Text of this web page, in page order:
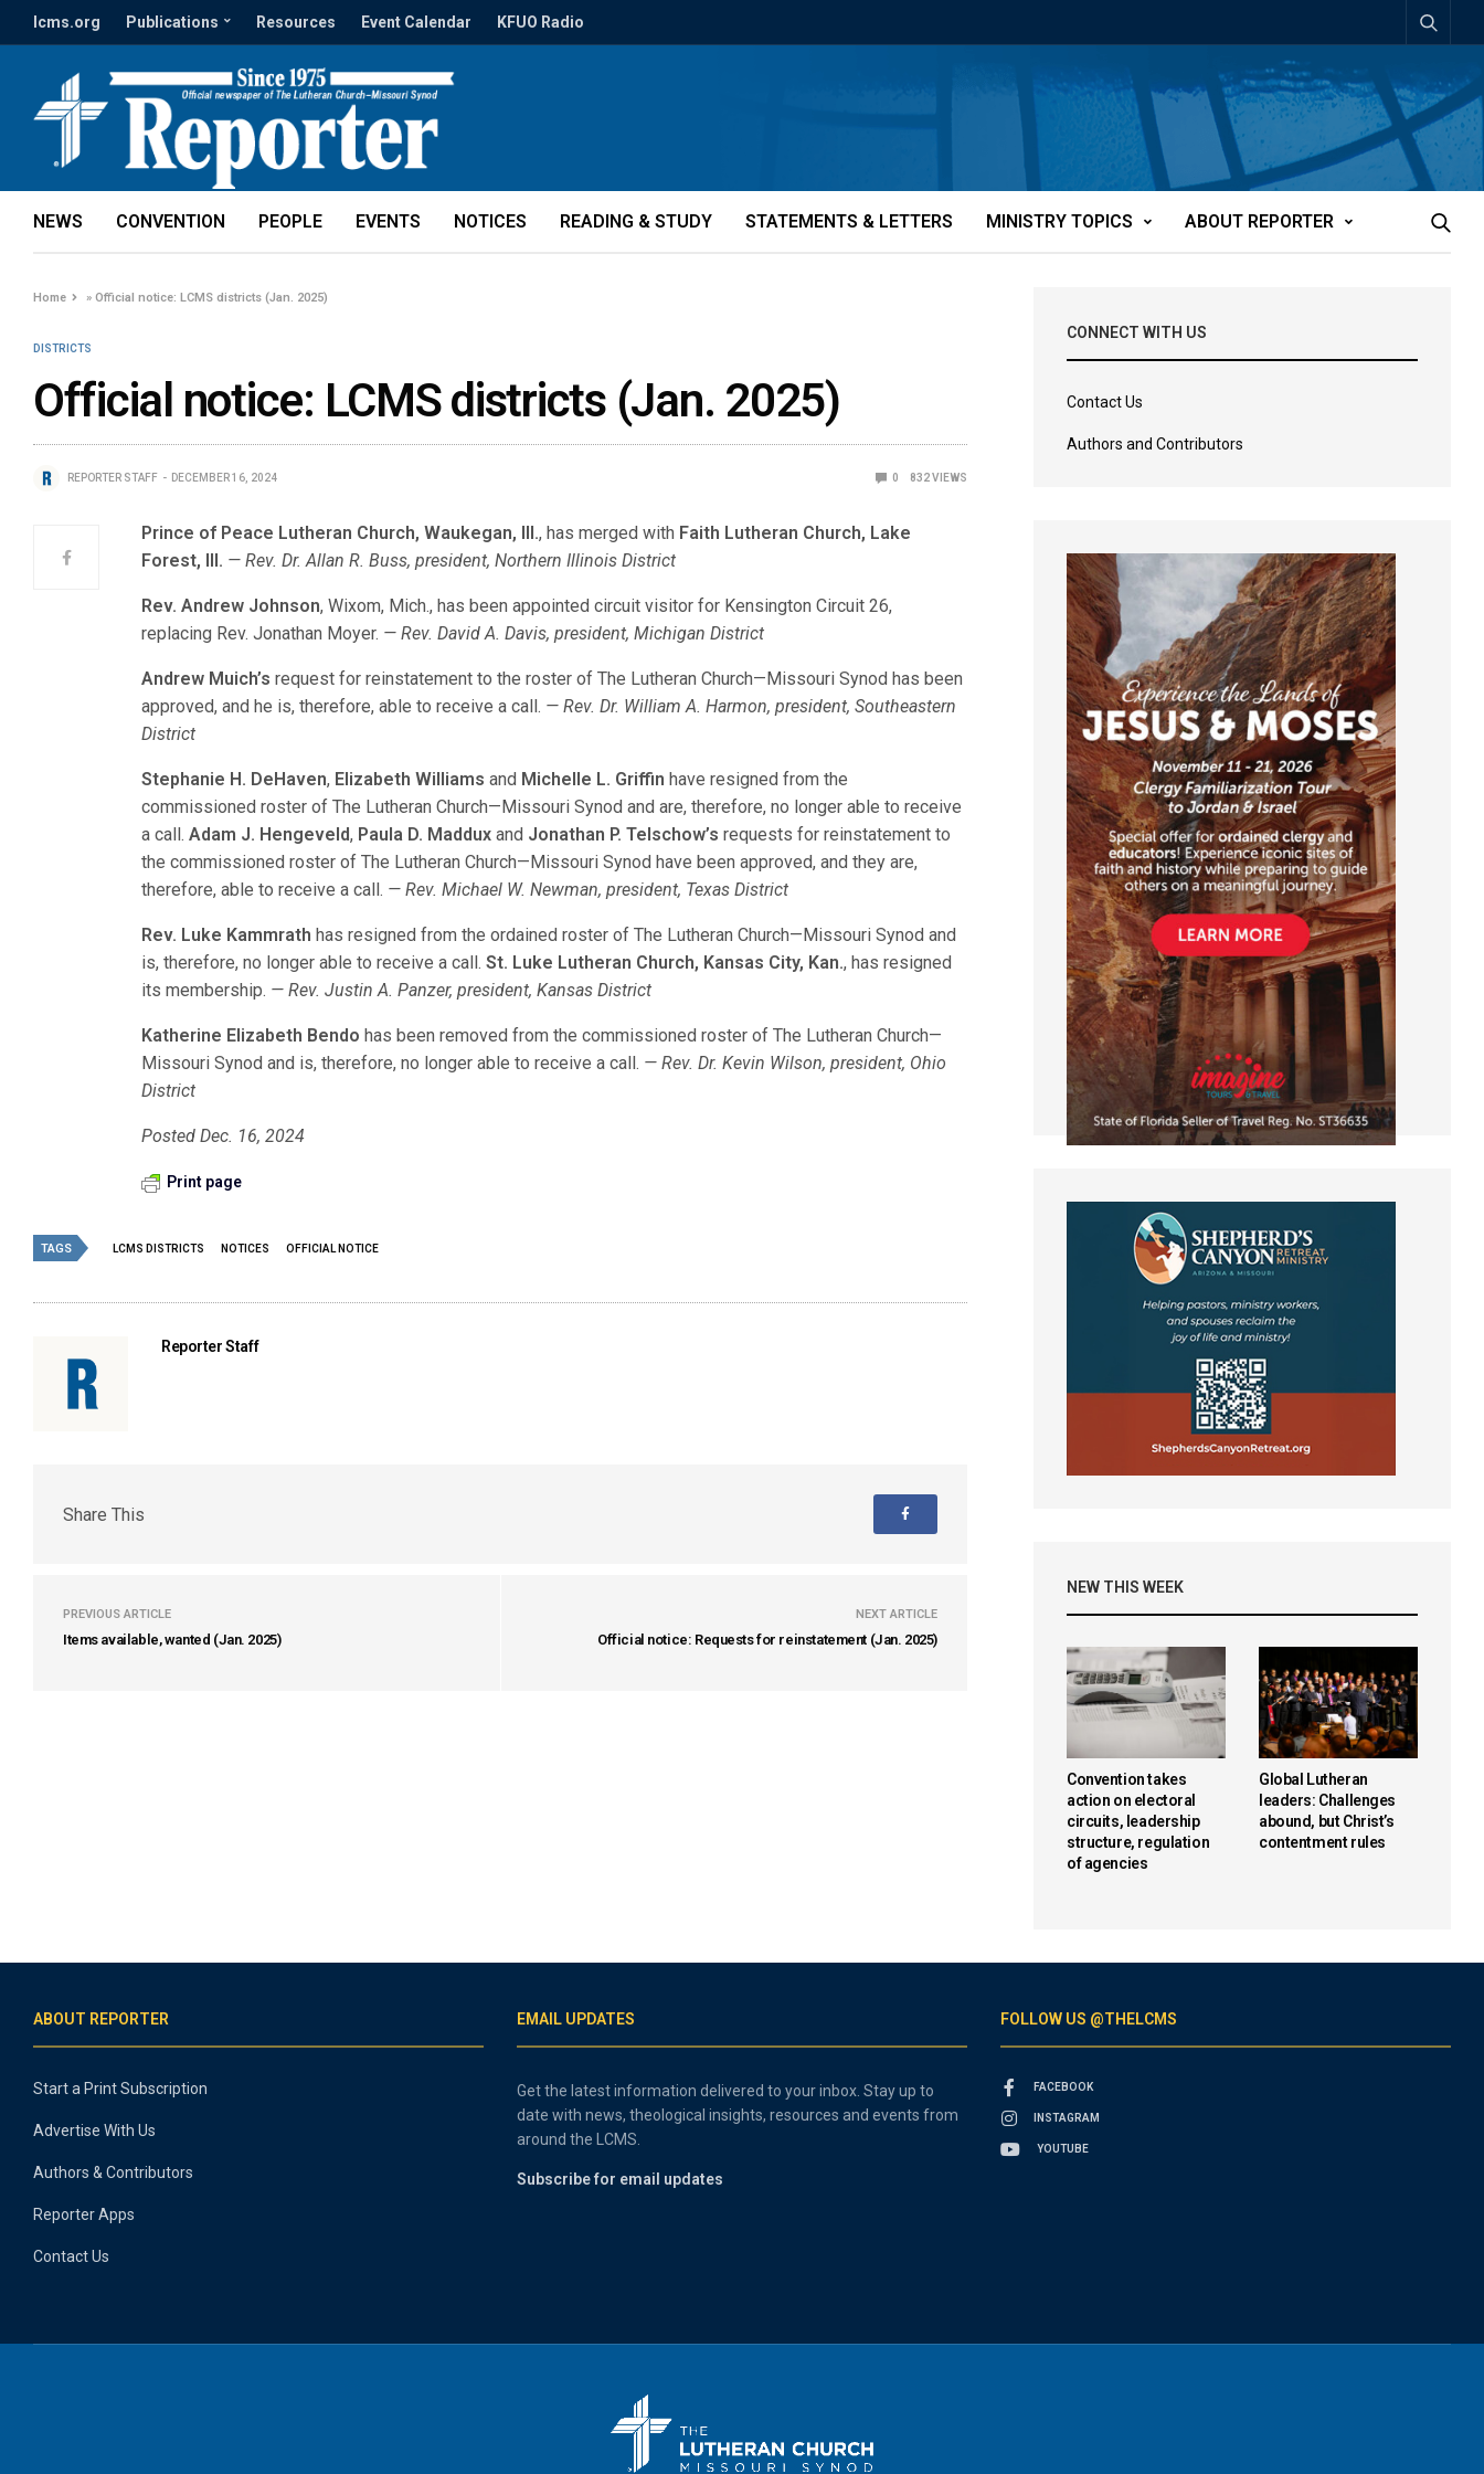
lcms.org Publications Resources Event Calendar KFUO Radio
NEWS CONVENTION PEOPLE EVENTS NOTICES READING & STUDY STATEMENTS & LETTERS MINISTRY TOPICS ABOUT REPORTER
Home »Official notice: LCMS districts (Jan. 2025)
DISTRICTS
Official notice: LCMS districts (Jan. 2025)
REPORTER STAFF DECEMBER 16, 2024 0 832VIEWS
Prince of Peace Lutheran Church, Waukegan, Ill., has merged with Faith Lutheran Church, Lake
Forest, Ill. — Rev. Dr. Allan R. Buss, president, Northern Illinois District
Rev. Andrew Johnson, Wixom, Mich., has been appointed circuit visitor for Kensington Circuit 26,
replacing Rev. Jonathan Moyer. — Rev. David A. Davis, president, Michigan District
Andrew Muich’s request for reinstatement to the roster of The Lutheran Church—Missouri Synod has been
approved, and he is, therefore, able to receive a call. — Rev. Dr. William A. Harmon, president, Southeastern
District
Stephanie H. DeHaven, Elizabeth Williams and Michelle L. Griffin have resigned from the
commissioned roster of The Lutheran Church—Missouri Synod and are, therefore, no longer able to receive
a call.Adam J. Hengeveld, Paula D. Maddux and Jonathan P. Telschow’s requests for reinstatement to
the commissioned roster of The Lutheran Church—Missouri Synod have been approved, and they are,
therefore, able to receive a call. — Rev. Michael W. Newman, president, Texas District
Rev. Luke Kammrath has resigned from the ordained roster of The Lutheran Church—Missouri Synod and
is, therefore, no longer able to receive a call.St. Luke Lutheran Church, Kansas City, Kan., has resigned
its membership. — Rev. Justin A. Panzer, president, Kansas District
Katherine Elizabeth Bendo has been removed from the commissioned roster of The Lutheran Church—
Missouri Synod and is, therefore, no longer able to receive a call. — Rev. Dr. Kevin Wilson, president, Ohio
District
Posted Dec. 16, 2024
Print page
TAGS LCMS DISTRICTS NOTICES OFFICIAL NOTICE
Reporter Staff
Share This
PREVIOUS ARTICLE
Items available, wanted (Jan. 2025)
NEXT ARTICLE
Official notice: Requests for reinstatement (Jan. 2025)
CONNECT WITH US
Contact Us
Authors and Contributors
NEW THIS WEEK
Convention takes
action on electoral
circuits, leadership
structure, regulation
of agencies
Global Lutheran
leaders: Challenges
abound, but Christ’s
contentment rules
ABOUT REPORTER
Start a Print Subscription
Advertise With Us
Authors & Contributors
Reporter Apps
Contact Us
EMAIL UPDATES
Get the latest information delivered to your inbox. Stay up to
date with news, theological insights, resources and events from
around the LCMS.
Subscribe for email updates
FOLLOW US @THELCMS
FACEBOOK
INSTAGRAM
YOUTUBE